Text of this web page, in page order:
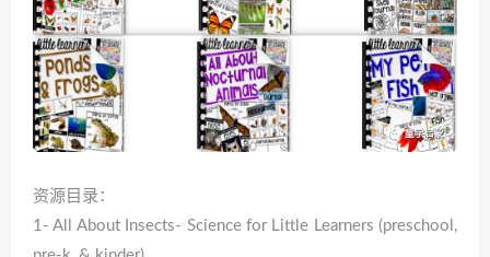
资源目录：
1- All About Insects- Science for Little Learners (preschool,